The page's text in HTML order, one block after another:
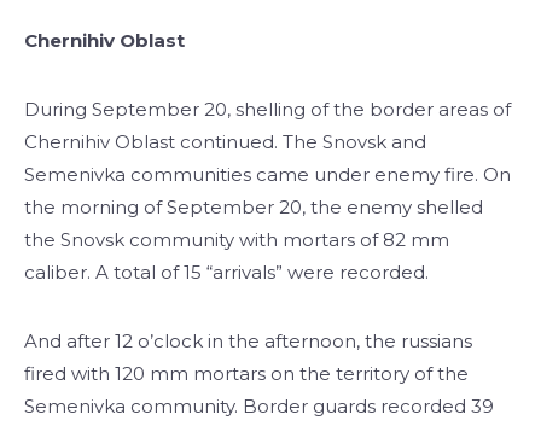
Chernihiv Oblast
During September 20, shelling of the border areas of
Chernihiv Oblast continued. The Snovsk and
Semenivka communities came under enemy fire. On
the morning of September 20, the enemy shelled
the Snovsk community with mortars of 82 mm
caliber. A total of 15 “arrivals” were recorded.
And after 12 o’clock in the afternoon, the russians
fired with 120 mm mortars on the territory of the
Semenivka community. Border guards recorded 39